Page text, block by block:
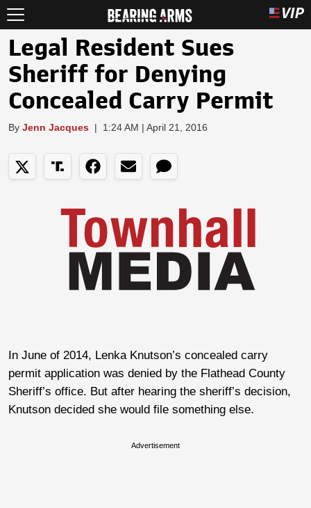
Legal Resident Sues
Sheriff for Denying
Concealed Carry Permit
By Jenn Jacques | 1:24 AM | April 21, 2016
In June of 2014, Lenka Knutson’s concealed carry
permit application was denied by the Flathead County
Sheriff’s office. But after hearing the sheriff’s decision,
Knutson decided she would file something else.
Advertisement